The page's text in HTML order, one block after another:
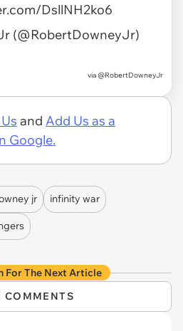
DsllNH2ko6
(@RobertDowneyJr)
via @RobertDowneyJr
and Add Us as a
Google.
jr infinity war
For The Next Article
COMMENTS